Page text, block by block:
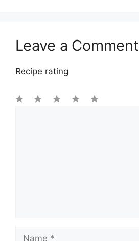
Leave a Comment
Recipe rating